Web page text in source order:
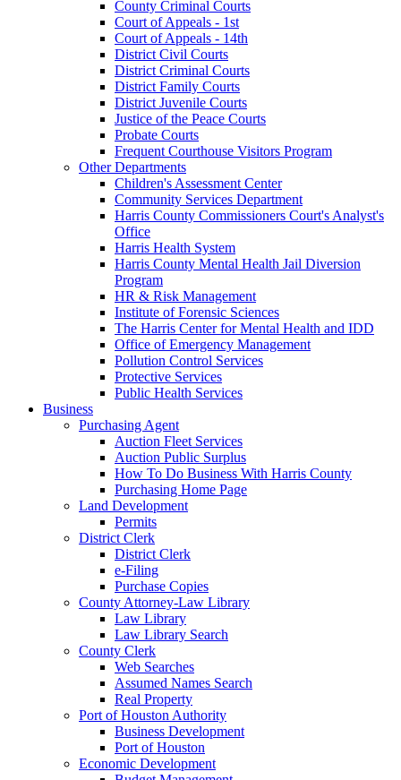
County Criminal Courts
Court of Appeals - 1st
Court of Appeals - 14th
District Civil Courts
District Criminal Courts
District Family Courts
District Juvenile Courts
Justice of the Peace Courts
Probate Courts
Frequent Courthouse Visitors Program
Other Departments
Children's Assessment Center
Community Services Department
Harris County Commissioners Court's Analyst's
Office
Harris Health System
Harris County Mental Health Jail Diversion
Program
HR & Risk Management
Institute of Forensic Sciences
The Harris Center for Mental Health and IDD
Office of Emergency Management
Pollution Control Services
Protective Services
Public Health Services
Business
Purchasing Agent
Auction Fleet Services
Auction Public Surplus
How To Do Business With Harris County
Purchasing Home Page
Land Development
Permits
District Clerk
District Clerk
e-Filing
Purchase Copies
County Attorney-Law Library
Law Library
Law Library Search
County Clerk
Web Searches
Assumed Names Search
Real Property
Port of Houston Authority
Business Development
Port of Houston
Economic Development